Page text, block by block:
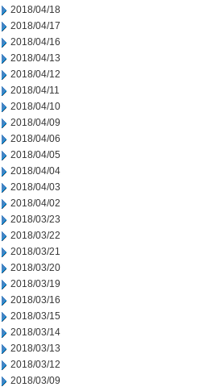
2018/04/18
2018/04/17
2018/04/16
2018/04/13
2018/04/12
2018/04/11
2018/04/10
2018/04/09
2018/04/06
2018/04/05
2018/04/04
2018/04/03
2018/04/02
2018/03/23
2018/03/22
2018/03/21
2018/03/20
2018/03/19
2018/03/16
2018/03/15
2018/03/14
2018/03/13
2018/03/12
2018/03/09